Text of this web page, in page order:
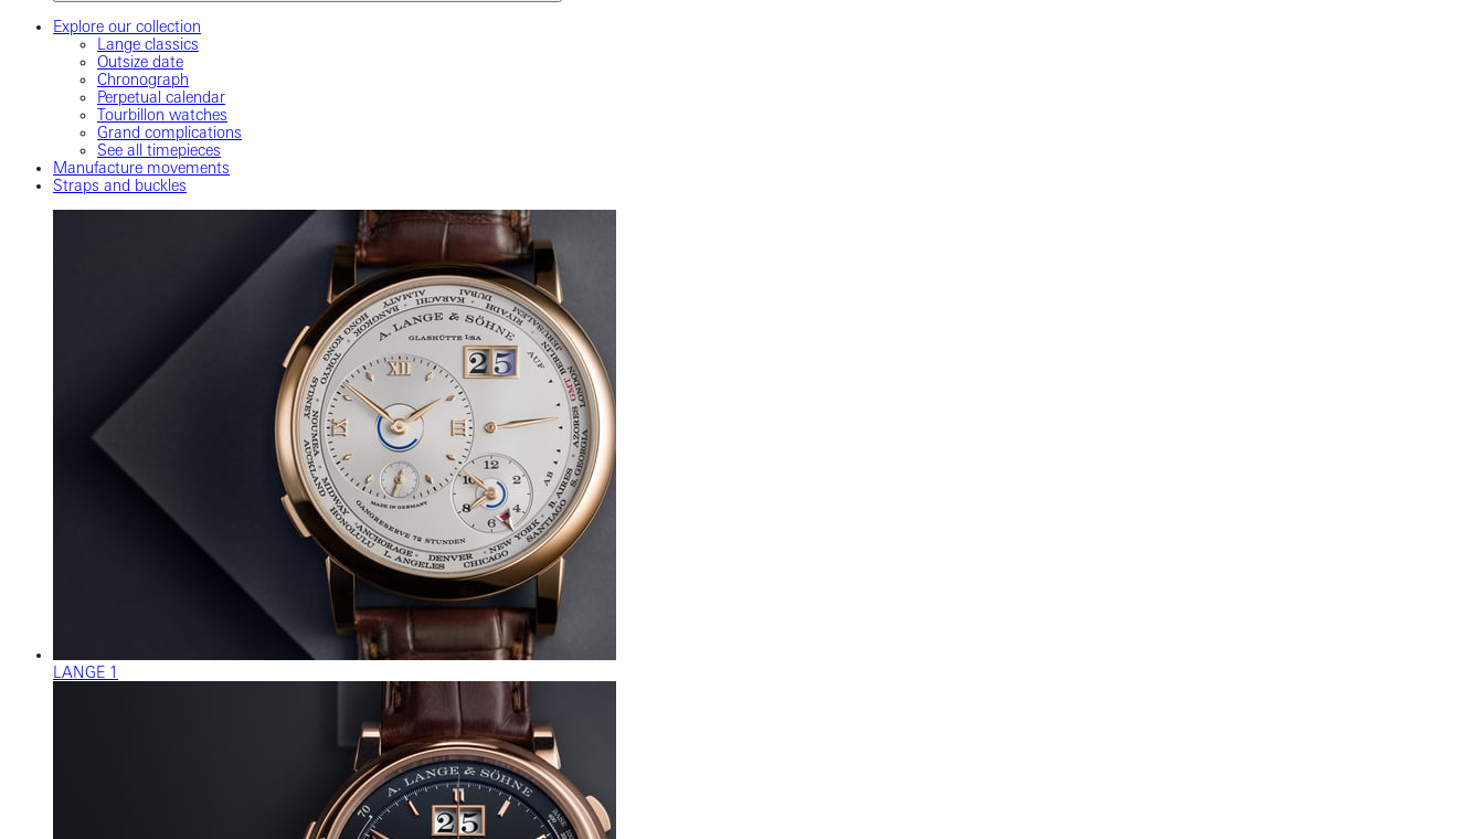
Explore our collection
Lange classics
Outsize date
Chronograph
Perpetual calendar
Tourbillon watches
Grand complications
See all timepieces
Manufacture movements
Straps and buckles
LANGE 1